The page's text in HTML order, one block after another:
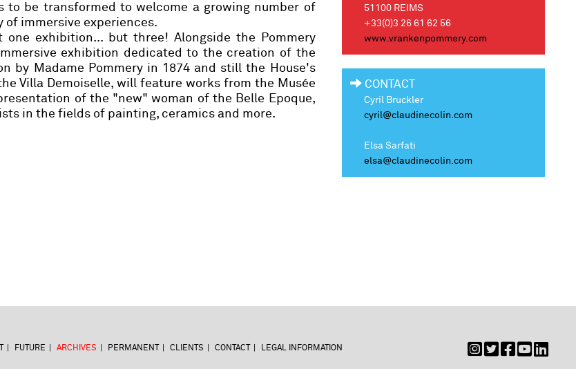
to be transformed to welcome a growing number of
of immersive experiences.
exhibition... but three! Alongside the Pommery
exhibition dedicated to the creation of the
by Madame Pommery in 1874 and still the House's
Villa Demoiselle, will feature works from the Musée
of the "new" woman of the Belle Epoque,
in the fields of painting, ceramics and more.
51100 REIMS
+33(0)3 26 61 62 56
www.vrankenpommery.com
CONTACT
Cyril Bruckler
cyril@claudinecolin.com
Elsa Sarfati
elsa@claudinecolin.com
FUTURE ARCHIVES PERMANENT CLIENTS CONTACT LEGAL INFORMATION